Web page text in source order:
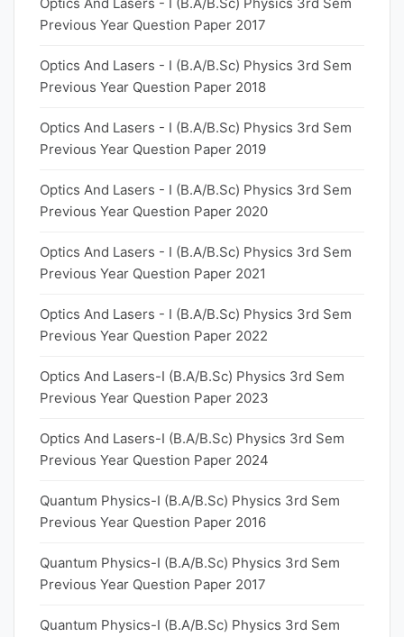
Previous Year Question Paper 2017
Optics And Lasers - I (B.A/B.Sc) Physics 3rd Sem
Previous Year Question Paper 2018
Optics And Lasers - I (B.A/B.Sc) Physics 3rd Sem
Previous Year Question Paper 2019
Optics And Lasers - I (B.A/B.Sc) Physics 3rd Sem
Previous Year Question Paper 2020
Optics And Lasers - I (B.A/B.Sc) Physics 3rd Sem
Previous Year Question Paper 2021
Optics And Lasers - I (B.A/B.Sc) Physics 3rd Sem
Previous Year Question Paper 2022
Optics And Lasers-I (B.A/B.Sc) Physics 3rd Sem
Previous Year Question Paper 2023
Optics And Lasers-I (B.A/B.Sc) Physics 3rd Sem
Previous Year Question Paper 2024
Quantum Physics-I (B.A/B.Sc) Physics 3rd Sem
Previous Year Question Paper 2016
Quantum Physics-I (B.A/B.Sc) Physics 3rd Sem
Previous Year Question Paper 2017
Quantum Physics-I (B.A/B.Sc) Physics 3rd Sem